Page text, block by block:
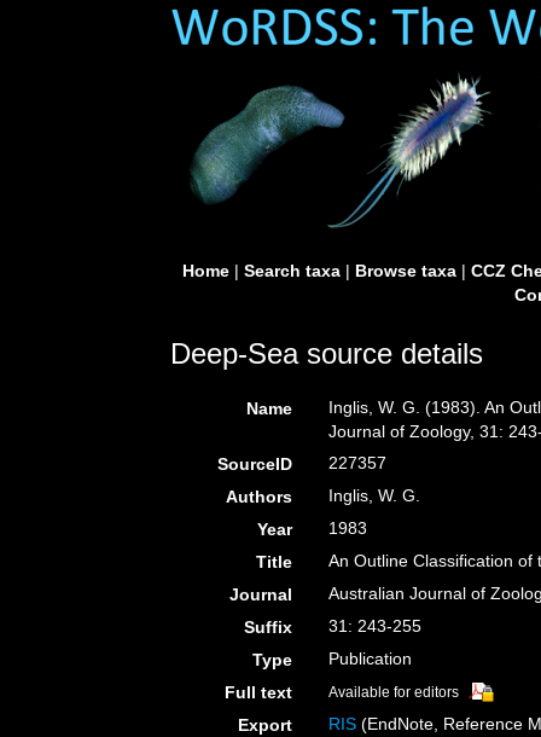
Home| Search taxa| Browse taxa| CCZ
Deep-Sea source details
Name
Inglis, W. G. (1983). An
Journal of Zoology, 31:
SourceID
227357
Authors
Inglis, W. G.
Year
1983
Title
An Outline Classification of
Journal
Australian Journal of
Suffix
31: 243-255
Type
Publication
Full text
Available for editors
Export RIS (EndNote, Reference